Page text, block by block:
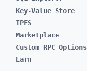
Key-Value Store
IPFS
Marketplace
Custom RPC Options
Earn